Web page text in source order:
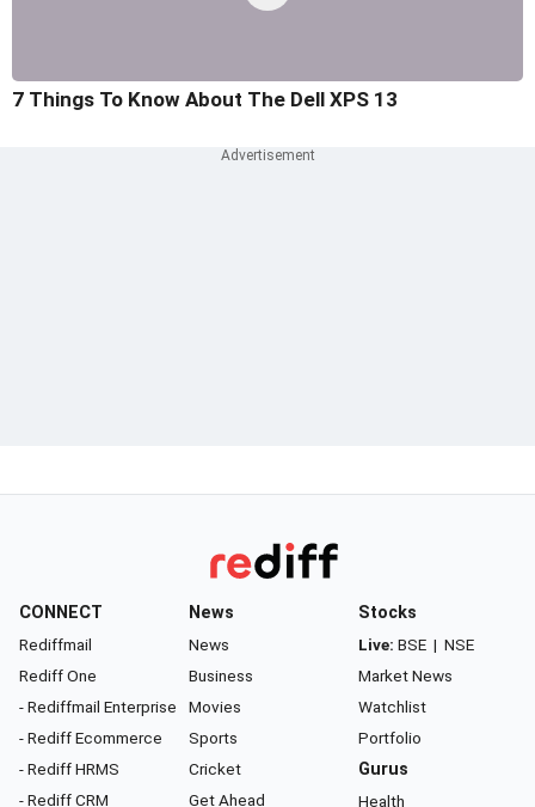
7 Things To Know About The Dell XPS 13
CONNECT
Rediffmail
Rediff One
- Rediffmail Enterprise
- Rediff Ecommerce
- Rediff HRMS
- Rediff CRM
News
News
Business
Movies
Sports
Cricket
Get Ahead
Stocks
Live: BSE | NSE
Market News
Watchlist
Portfolio
Gurus
Health